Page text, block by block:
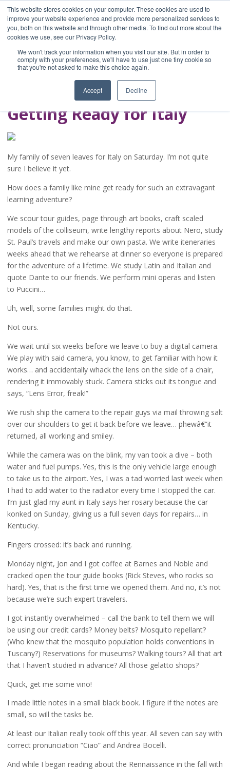
This website stores cookies on your computer. These cookies are used to
improve your website experience and provide more personalized services to
you, both on this website and through other media. To find out more about the
cookies we use, see our Privacy Policy.
We won't track your information when you visit our site. But in order to
comply with your preferences, we'll have to use just one tiny cookie so
that you're not asked to make this choice again.
Accept Decline
Home
Blog
A Brave Writer's
Life in Brief
Getting Ready for Italy
My family of seven leaves for Italy on Saturday. I’m not quite
sure I believe it yet.
How does a family like mine get ready for such an extravagant
learning adventure?
We scour tour guides, page through art books, craft scaled
models of the colliseum, write lengthy reports about Nero, study
St. Paul’s travels and make our own pasta. We write iteneraries
weeks ahead that we rehearse at dinner so everyone is prepared
for the adventure of a lifetime. We study Latin and Italian and
quote Dante to our friends. We perform mini operas and listen
to Puccini…
Uh, well, some families might do that.
Not ours.
We wait until six weeks before we leave to buy a digital camera.
We play with said camera, you know, to get familiar with how it
works… and accidentally whack the lens on the side of a chair,
rendering it immovably stuck. Camera sticks out its tongue and
says, “Lens Error, freak!”
We rush ship the camera to the repair guys via mail throwing salt
over our shoulders to get it back before we leave… phewâ€”it
returned, all working and smiley.
While the camera was on the blink, my van took a dive – both
water and fuel pumps. Yes, this is the only vehicle large enough
to take us to the airport. Yes, I was a tad worried last week when
I had to add water to the radiator every time I stopped the car.
I’m just glad my aunt in Italy says her rosary because the car
konked on Sunday, giving us a full seven days for repairs… in
Kentucky.
Fingers crossed: it’s back and running.
Monday night, Jon and I got coffee at Barnes and Noble and
cracked open the tour guide books (Rick Steves, who rocks so
hard). Yes, that is the first time we opened them. And no, it’s not
because we’re such expert travelers.
I got instantly overwhelmed – call the bank to tell them we will
be using our credit cards? Money belts? Mosquito repellant?
(Who knew that the mosquito population holds conventions in
Tuscany?) Reservations for museums? Walking tours? All that art
that I haven’t studied in advance? All those gelatto shops?
Quick, get me some vino!
I made little notes in a small black book. I figure if the notes are
small, so will the tasks be.
At least our Italian really took off this year. All seven can say with
correct pronunciation “Ciao” and Andrea Bocelli.
And while I began reading about the Rennaissance in the fall with